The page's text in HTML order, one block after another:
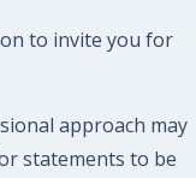
to invite you for
approach may
statements to be